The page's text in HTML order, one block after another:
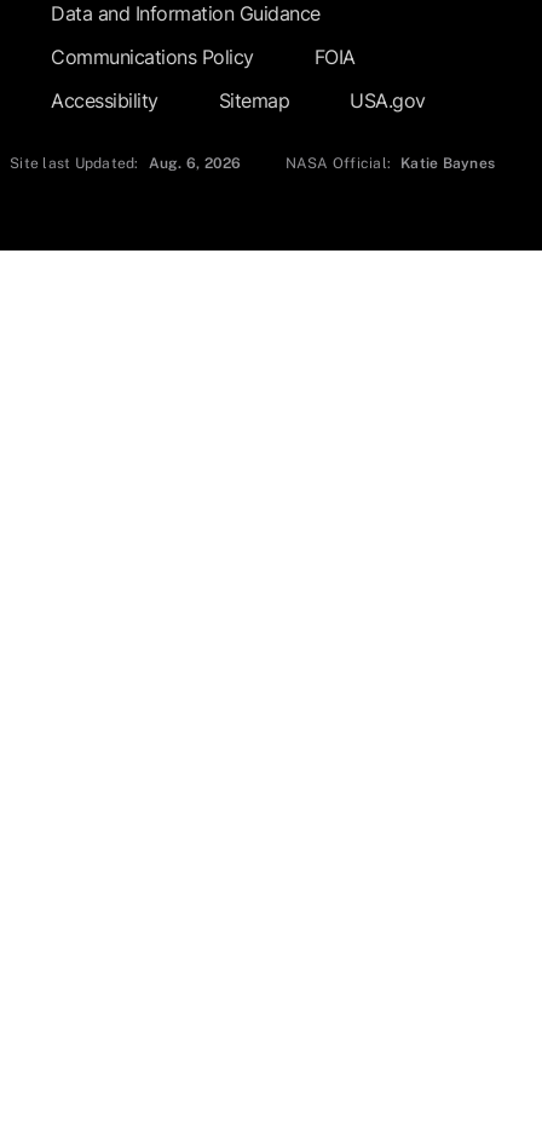
Data and Information Guidance
Communications Policy
FOIA
Accessibility
Sitemap USA.gov
Site last Updated: Aug. 6, 2026 NASA Official: Katie Baynes